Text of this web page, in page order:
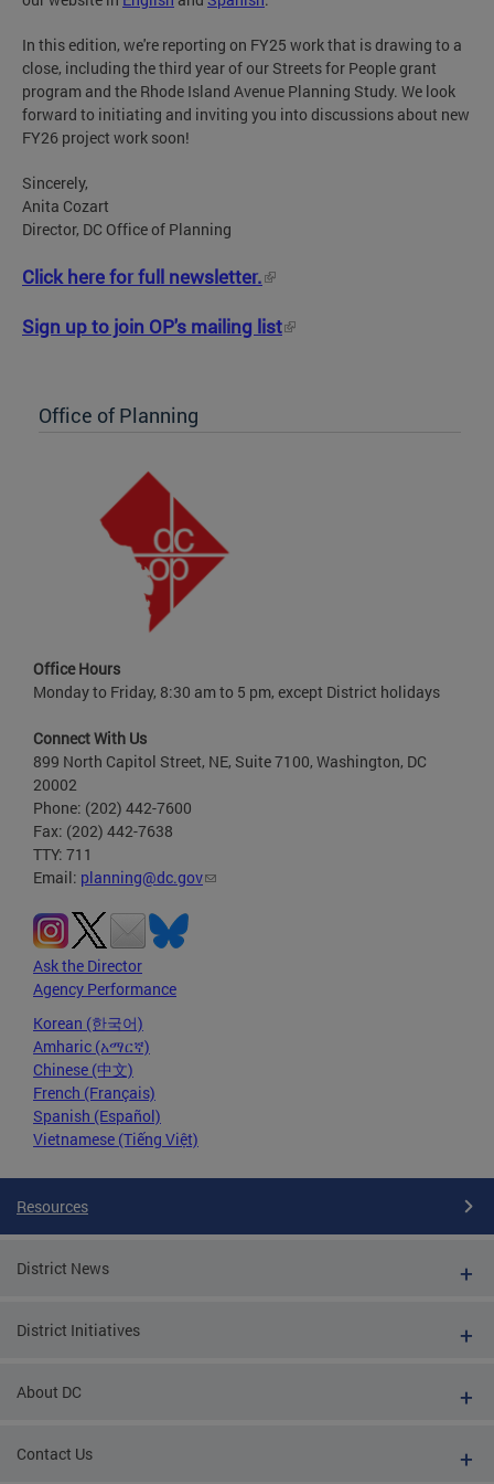
In this edition, we're reporting on FY25 work that is drawing to a
close, including the third year of our Streets for People grant
program and the Rhode Island Avenue Planning Study. We look
forward to initiating and inviting you into discussions about new
FY26 project work soon!
Sincerely,
Anita Cozart
Director, DC Office of Planning
Click here for full newsletter.
Sign up to join OP's mailing list
Office of Planning
Office Hours
Monday to Friday, 8:30 am to 5 pm, except District holidays
Connect With Us
899 North Capitol Street, NE, Suite 7100, Washington, DC
20002
Phone: (202) 442-7600
Fax: (202) 442-7638
TTY: 711
Email: planning@dc.gov
Ask the Director
Agency Performance
Korean (한국어)
Amharic (አማርኛ)
Chinese (中文)
French (Français)
Spanish (Español)
Vietnamese (Tiếng Việt)
Resources
District News
District Initiatives
About DC
Contact Us